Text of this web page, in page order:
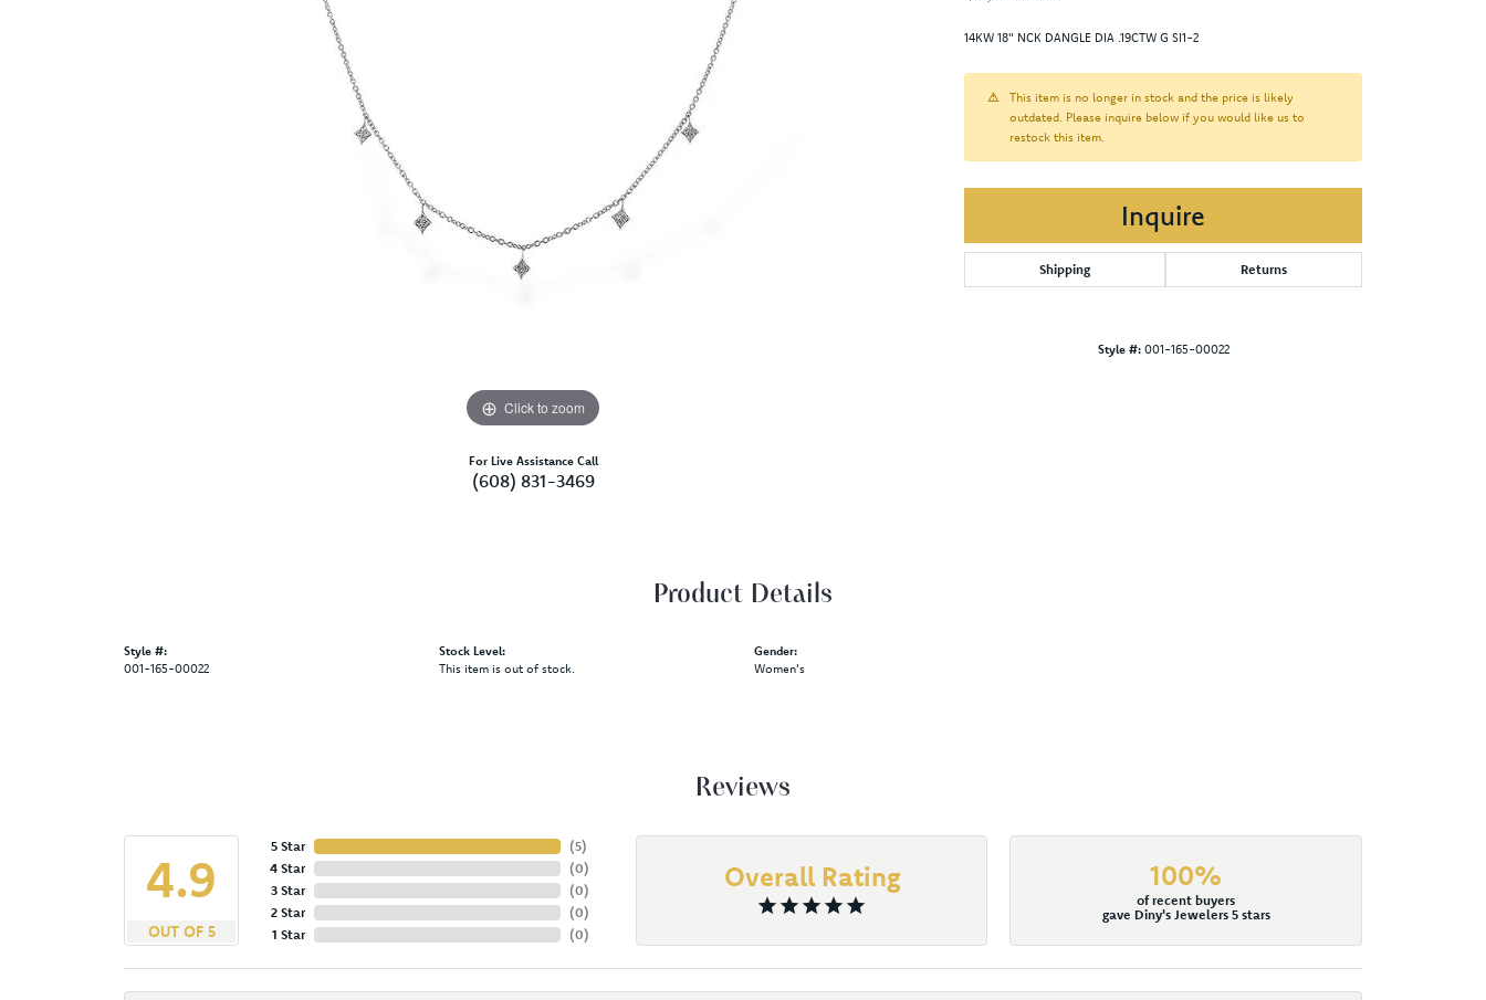
Click to zoom
For Live Assistance Call
(608) 831-3469
14KW 18" NCK DANGLE DIA .19CTW G SI1-2
This item is no longer in stock and the price is likely
outdated. Please inquire below if you would like us to
restock this item.
Inquire
Shipping Returns
Style #: 001-165-00022
Product Details
Style #:
001-165-00022
Stock Level:
This item is out of stock.
Gender:
Women's
Reviews
4.9
OUT OF 5
5 Star
4 Star
3 Star
2 Star
1 Star
(5)
(0)
(0)
(0)
(0)
Overall Rating 100%
of recent buyers
gave Diny's Jewelers 5 stars